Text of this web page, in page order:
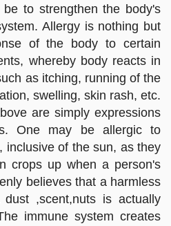
to strengthen the body's
Allergy is nothing but
of the body to certain
whereby body reacts in
as itching, running of the
swelling, skin rash, etc.
are simply expressions
One may be allergic to
inclusive of the sun, as they
crops up when a person's
believes that a harmless
,scent,nuts is actually
immune system creates